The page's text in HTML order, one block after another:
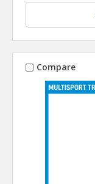
Compare